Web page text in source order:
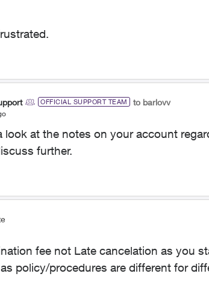
OFFICIAL SUPPORT TEAM to barlovv
look at the notes on your account
further.
fee not Late cancelation as you
policy/procedures are different for